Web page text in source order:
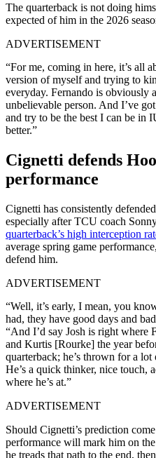
The quarterback is not doing
expected of him in the 2026
ADVERTISEMENT
“For me, coming in here, it’s all
version of myself and trying to
everyday. Fernando is obviously
unbelievable person. And I’ve
and try to be the best I can be in
better.”
Cignetti defends
performance
Cignetti has consistently
especially after TCU coach
quarterback’s high interception
average spring game
defend him.
ADVERTISEMENT
“Well, it’s early, I mean, you
had, they have good days and
“And I’d say Josh is right where
and Kurtis [Rourke] the year
quarterback; he’s thrown for a
He’s a quick thinker, nice touch,
where he’s at.”
ADVERTISEMENT
Should Cignetti’s prediction
performance will mark him on
he treads that path to the end,